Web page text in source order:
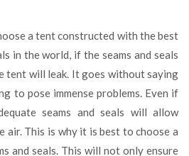
a tent constructed with the best
in the world, if the seams and seals
tent will leak. It goes without saying
to pose immense problems. Even if
seams and seals will allow
air. This is why it is best to choose a
and seals. This will not only ensure